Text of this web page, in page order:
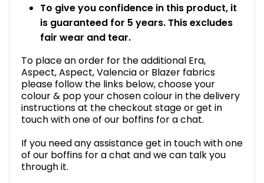
To give you confidence in this product, it
is guaranteed for 5 years. This excludes
fair wear and tear.
To place an order for the additional Era,
Aspect, Aspect, Valencia or Blazer fabrics
please follow the links below, choose your
colour & pop your chosen colour in the delivery
instructions at the checkout stage or get in
touch with one of our boffins for a chat.
If you need any assistance get in touch with one
of our boffins for a chat and we can talk you
through it.